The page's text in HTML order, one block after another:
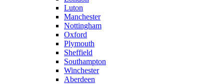
Luton
Manchester
Nottingham
Oxford
Plymouth
Sheffield
Southampton
Winchester
Aberdeen